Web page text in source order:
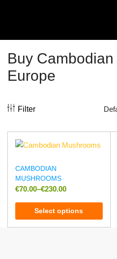
Buy
Europe
Filter
CAMBODIAN
MUSHROOMS
€70.00–€230.00
Select options